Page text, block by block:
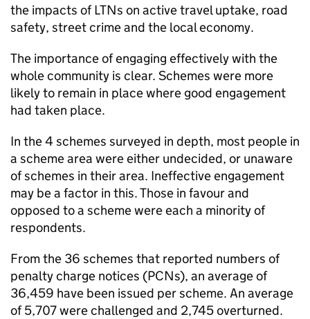
the impacts ofLTNs on active travel uptake, road
safety, street crime and the local economy.
The importance of engaging effectively with the
whole community is clear. Schemes were more
likely to remain in place where good engagement
had taken place.
In the 4 schemes surveyed in depth, most people in
a scheme area were either undecided, or unaware
of schemes in their area. Ineffective engagement
may be a factor in this. Those in favour and
opposed to a scheme were each a minority of
respondents.
From the 36 schemes that reported numbers of
penalty charge notices (PCNs), an average of
36,459 have been issued per scheme. An average
of 5,707 were challenged and 2,745 overturned.